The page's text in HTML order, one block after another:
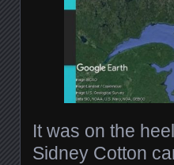
It was on the
Sidney Cotton